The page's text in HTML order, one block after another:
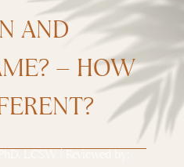
AND
– HOW